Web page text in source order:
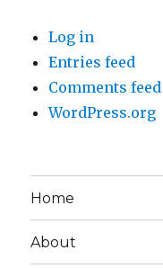
Log in
Entries feed
Comments feed
WordPress.org
Home
About